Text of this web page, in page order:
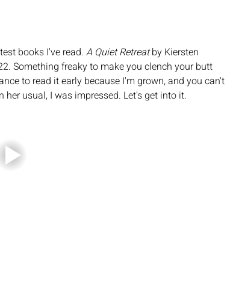
books I've read. A Quiet Retreat by Kiersten
Something freaky to make you clench your butt
to read it early because I'm grown, and you can't
usual, I was impressed. Let's get into it.